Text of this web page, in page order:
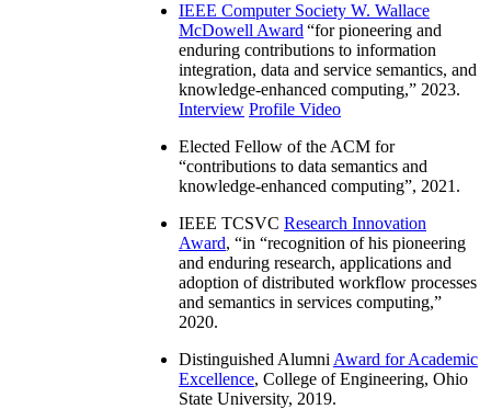
IEEE Computer Society W. Wallace
McDowell Award “for pioneering and
enduring contributions to information
integration, data and service semantics, and
knowledge-enhanced computing,” 2023.
Interview Profile Video
Elected Fellow of the ACM for
“contributions to data semantics and
knowledge-enhanced computing”, 2021.
IEEE TCSVC Research Innovation
Award, “in “recognition of his pioneering
and enduring research, applications and
adoption of distributed workflow processes
and semantics in services computing,”
2020.
Distinguished Alumni Award for Academic
Excellence, College of Engineering, Ohio
State University, 2019.